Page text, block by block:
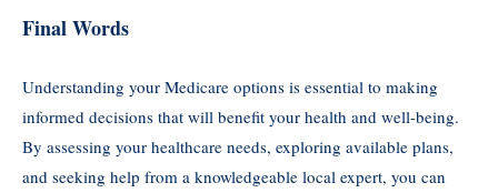
Final Words
Understanding your Medicare options is essential to making
informed decisions that will benefit your health and well-being.
By assessing your healthcare needs, exploring available plans,
and seeking help from a knowledgeable local expert, you can